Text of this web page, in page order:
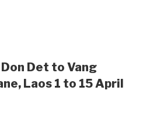
Det to Vang
Laos 1 to 15 April